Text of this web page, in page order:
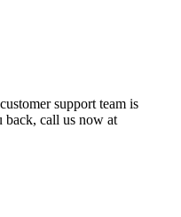
support team is
back, call us now at